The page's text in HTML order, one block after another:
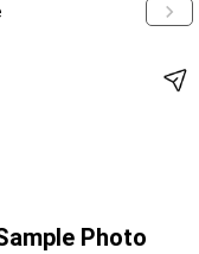
Photo